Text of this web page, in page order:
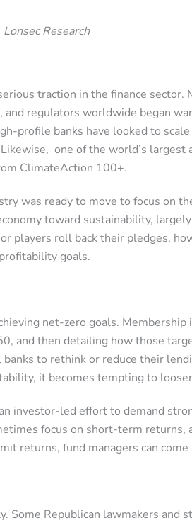
Research
traction in the finance
regulators worldwide began
profile banks have looked to
one of the world’s
ClimateAction 100+.
was ready to move to focus on
toward sustainability,
players roll back their pledges,
goals.
net-zero goals.
and then detailing how those
to rethink or reduce their
it becomes tempting to
investor-led effort to demand
focus on short-term returns,
returns, fund managers can come
Republican lawmakers and